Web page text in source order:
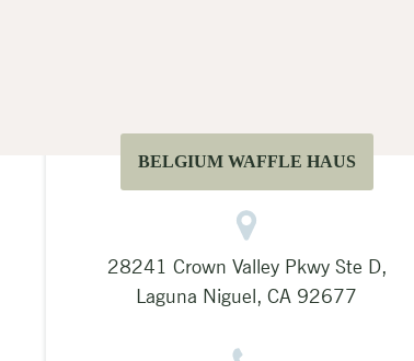
BELGIUM WAFFLE HAUS
28241 Crown Valley Pkwy Ste D,
Laguna Niguel, CA 92677